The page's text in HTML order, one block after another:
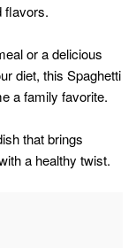
flavors.
or a delicious
diet, this Spaghetti
a family favorite.
that brings
a healthy twist.